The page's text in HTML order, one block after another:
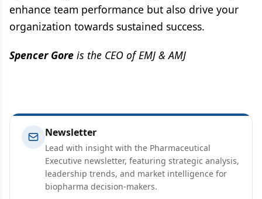
enhance team performance but also drive your
organization towards sustained success.
Spencer Gore is the CEO of EMJ & AMJ
Newsletter
Lead with insight with the Pharmaceutical
Executive newsletter, featuring strategic analysis,
leadership trends, and market intelligence for
biopharma decision-makers.